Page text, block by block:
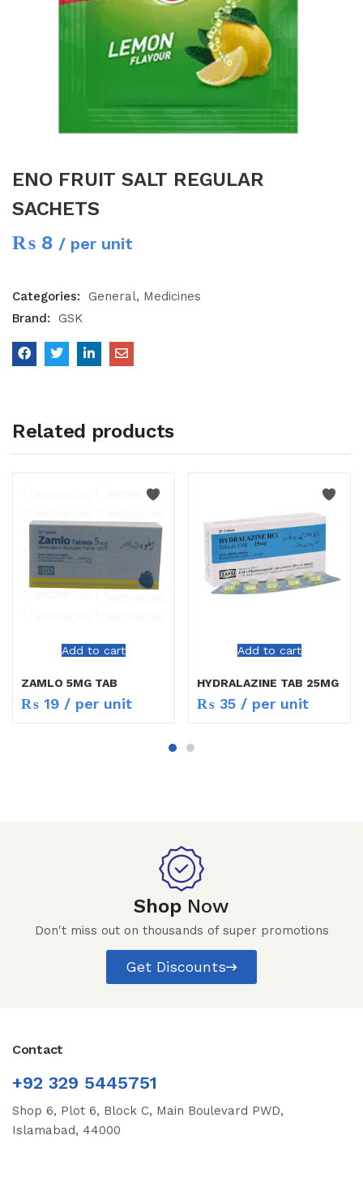
ENO FRUIT SALT REGULAR
SACHETS
₨ 8 / per unit
Categories: General Medicines
Brand:
GSK
Related products
Add to cart
ZAMLO 5MG TAB
₨ 19 / per unit
Add to cart
HYDRALAZINE TAB 25MG
₨ 35 / per unit
Shop Now
Don't miss out on thousands of super promotions
Get Discounts
Contact
+92 329 5445751
Shop 6, Plot 6, Block C, Main Boulevard PWD,
Islamabad, 44000